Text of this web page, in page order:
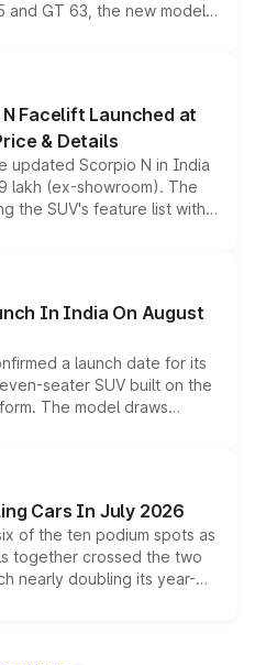
and GT 63, the new model
drive, a high-performance
the brand's latest
Facelift Launched at
& Details
updated Scorpio N in India
lakh (ex-showroom). The
the SUV's feature list with a
displays, Level 2 ADAS
without any mechanical
In India On August
a launch date for its
seater SUV built on the
The model draws
560 sold overseas and
positioning it above the
India lineup.
Cars In July 2026
of the ten podium spots as
together crossed the two
nearly doubling its year-
as the fastest-growing